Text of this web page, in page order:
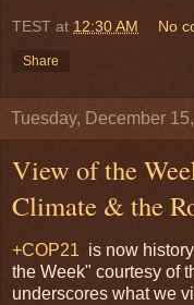
TEST at 12:30 AM No
Share
Tuesday, December
View of the
Climate & the
+COP21 is now
the Week" courtesy of
underscores what we